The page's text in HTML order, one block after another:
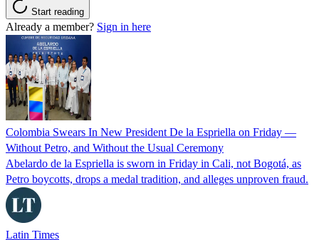
Start reading
Already a member? Sign in here
Colombia Swears In New President De la Espriella on Friday —
Without Petro, and Without the Usual Ceremony
Abelardo de la Espriella is sworn in Friday in Cali, not Bogotá, as
Petro boycotts, drops a medal tradition, and alleges unproven fraud.
Latin Times